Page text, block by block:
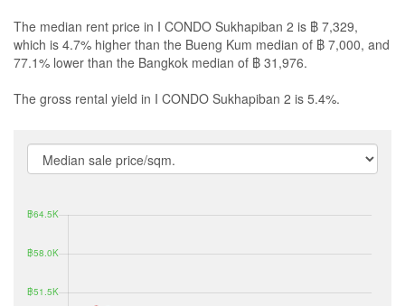
The median rent price in I CONDO Sukhapiban 2 is ฿ 7,329,
which is 4.7% higher than the Bueng Kum median of ฿ 7,000, and
77.1% lower than the Bangkok median of ฿ 31,976.
The gross rental yield in I CONDO Sukhapiban 2 is 5.4%.